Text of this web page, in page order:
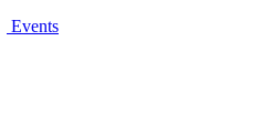
Events